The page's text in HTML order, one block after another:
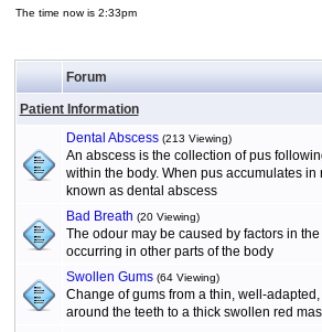
The time now is 2:33pm
Forum
Patient Information
Dental Abscess (213 Viewing)
An abscess is the collection of pus
within the body. When pus accumulates in
known as dental abscess
Bad Breath (20 Viewing)
The odour may be caused by factors in
occurring in other parts of the body
Swollen Gums (64 Viewing)
Change of gums from a thin, well-
around the teeth to a thick swollen red